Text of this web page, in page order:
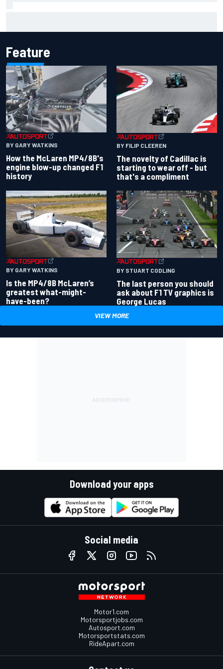
Feature
BY GARY WATKINS
How the McLaren MP4/8B's
engine blow-up changed F1
history
BY FILIP CLEEREN
The novelty of Cadillac is
starting to wear off - but
that's a compliment
BY GARY WATKINS
Is the MP4/8B McLaren’s
greatest what-might-
have-been?
BY STUART CODLING
The last person you should
ask about F1 TV graphics is
George Lucas
VIEW MORE
Download your apps
Social media
Motor1.com
Motorsportjobs.com
Autosport.com
Motorsportstats.com
RideApart.com